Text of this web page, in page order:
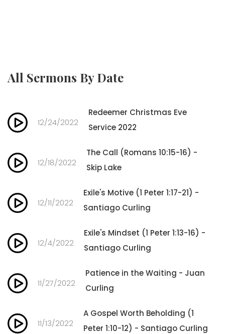
All Sermons By Date
12/24/2022
Redeemer Christmas Eve
Service 2022
12/18/2022
The Call (Romans 10:15-16) -
Skip Lake
12/11/2022
Exile's Motive (1 Peter 1:17-21) -
Santiago Curling
12/4/2022
Exile's Mindset (1 Peter 1:13-16) -
Santiago Curling
11/27/2022
Patience in the Waiting - Juan
Curling
11/13/2022
A Gospel Worth Beholding (1
Peter 1:10-12) - Santiago Curling